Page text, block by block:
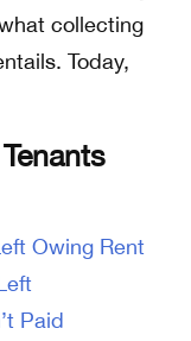
collecting
Today,
Owing Rent
Paid